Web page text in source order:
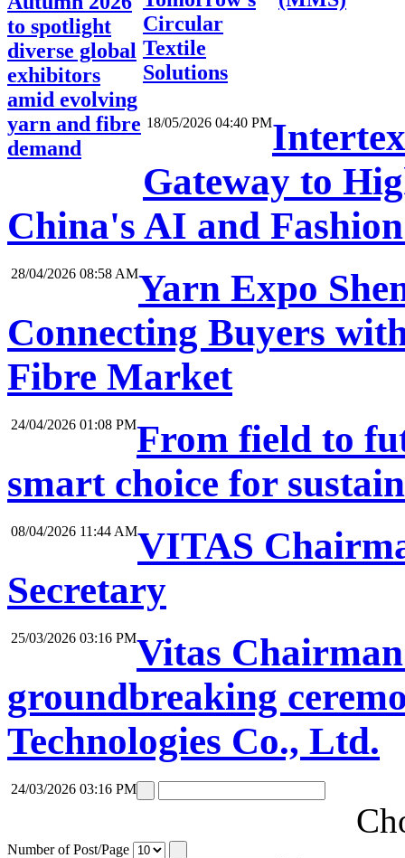
to spotlight
diverse global
exhibitors
amid evolving
yarn and fibre
demand
Circular
Textile
Solutions
18/05/2026 04:40 PM
Gateway to
China's AI and
28/04/2026 08:58 AMYarn Expo
Connecting Buyers
Fibre Market
24/04/2026 01:08 PMFrom field to
smart choice for
08/04/2026 11:44 AMVITAS
Secretary
25/03/2026 03:16 PMVitas
groundbreaking
Technologies Co., Ltd.
24/03/2026 03:16 PM
Number of Post/Page